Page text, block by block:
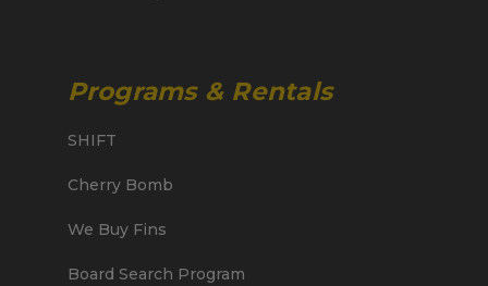
Programs & Rentals
SHIFT
Cherry Bomb
We Buy Fins
Board Search Program